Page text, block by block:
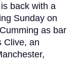
back with a
Sunday on
as bar
Clive, an